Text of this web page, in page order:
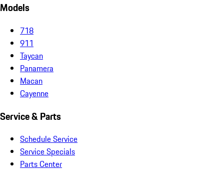
Models
718
911
Taycan
Panamera
Macan
Cayenne
Service & Parts
Schedule Service
Service Specials
Parts Center